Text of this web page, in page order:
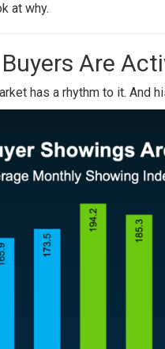
at why.
Are
has a rhythm to it. And